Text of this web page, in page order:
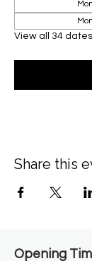
View all 34 dates
Share this
Opening